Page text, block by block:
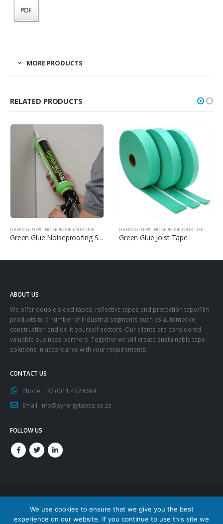
MORE PRODUCTS
RELATED PRODUCTS
GREEN GLUE® - NOISEPROOF YOUR LIFE
Green Glue Noiseproofing Sealant
GREEN GLUE® - NOISEPROOF YOUR LIFE
Green Glue Joist Tape
ABOUT US
We offer double sided tapes, reflective tapes and protection tape/film
products to a number of industrial segments such as automotive,
construction and do-it-yourself sectors. Our clients are considered
valuable business partners. Together we will create sustainable tape
solutions in accordance with your requirements.
CONTACT US
Phone: +27 (0)11 452 6604
Email: info@synergytapes.co.za
FOLLOW US
© Copyright 2020. All Rights Reserved.
We use cookies to ensure that we give you the best
experience on our website. If you continue to use this site we